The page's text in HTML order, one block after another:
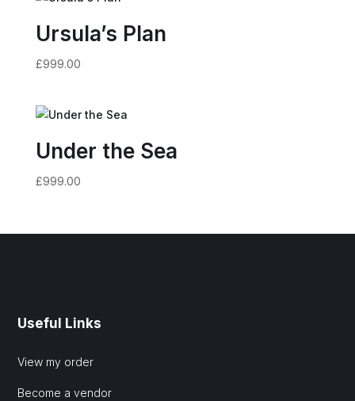
Ursula’s Plan
£999.00
Under the Sea
£999.00
Useful Links
View my order
Become a vendor